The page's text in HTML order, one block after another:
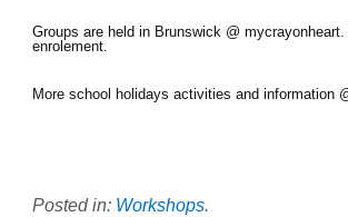
Groups are held in Brunswick @
enrolement.
More school holidays activities and information
Posted in: Workshops.